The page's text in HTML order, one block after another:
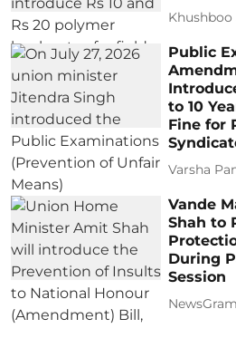
Public
to 10
Fine for
Varsha
Vande
Shah to
During
Session